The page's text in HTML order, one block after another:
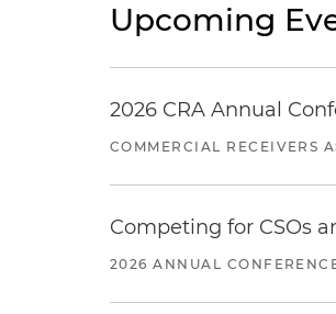
Upcoming
2026 CRA Annual
COMMERCIAL RECEIVERS
Competing for CSOs
2026 ANNUAL